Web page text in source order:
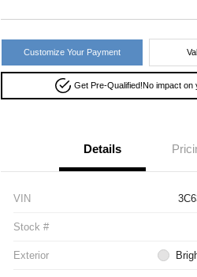
Customize Your Payment
Get Pre-Qualified!No impact on
Details
VIN
Stock #
Exterior